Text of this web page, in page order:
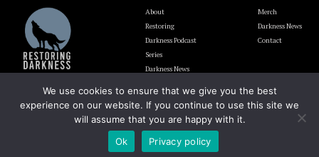
About
Restoring
Darkness Podcast
Series
Darkness News
Blog
Merch
Darkness News
Contact
The Lighting and Darkness Foundation EIN# 92-1946700
We use cookies to ensure that we give you the best
experience on our website. If you continue to use this site we
will assume that you are happy with it.
Ok
Privacy policy